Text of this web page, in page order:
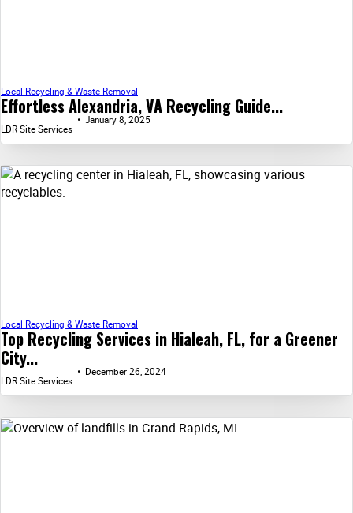
Effortless Alexandria, VA Recycling Guide...
Local Recycling & Waste Removal
LDR Site Services
January 8, 2025
Top Recycling Services in Hialeah, FL, for a Greener
City...
Local Recycling & Waste Removal
LDR Site Services
December 26, 2024